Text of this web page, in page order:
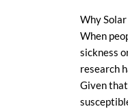
Why
When
sickness
research
Given